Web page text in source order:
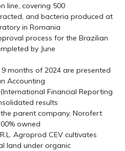
line, covering 500
and bacteria produced at
in Romania
process for the Brazilian
by June
months of 2024 are presented
Accounting
Financial Reporting
results
parent company, Norofert
owned
Agroprod CEV cultivates
land under organic